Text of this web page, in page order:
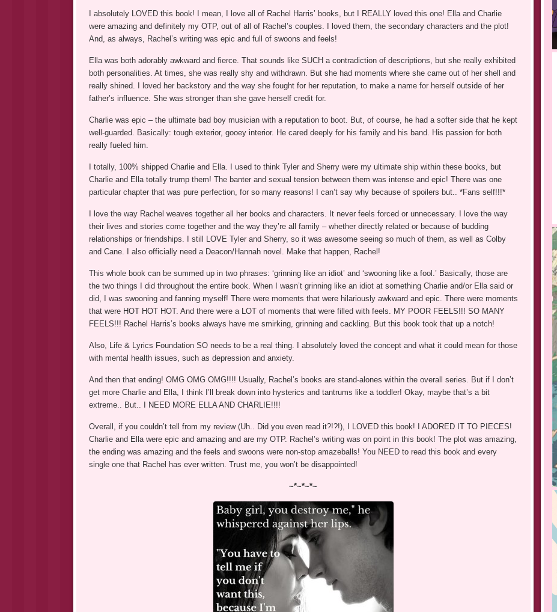
I absolutely LOVED this book! I mean, I love all of Rachel Harris’ books, but I REALLY loved this one! Ella and Charlie
were amazing and definitely my OTP, out of all of Rachel’s couples. I loved them, the secondary characters and the plot!
And, as always, Rachel’s writing was epic and full of swoons and feels!
Ella was both adorably awkward and fierce. That sounds like SUCH a contradiction of descriptions, but she really exhibited
both personalities. At times, she was really shy and withdrawn. But she had moments where she came out of her shell and
really shined. I loved her backstory and the way she fought for her reputation, to make a name for herself outside of her
father’s influence. She was stronger than she gave herself credit for.
Charlie was epic – the ultimate bad boy musician with a reputation to boot. But, of course, he had a softer side that he kept
well-guarded. Basically: tough exterior, gooey interior. He cared deeply for his family and his band. His passion for both
really fueled him.
I totally, 100% shipped Charlie and Ella. I used to think Tyler and Sherry were my ultimate ship within these books, but
Charlie and Ella totally trump them! The banter and sexual tension between them was intense and epic! There was one
particular chapter that was pure perfection, for so many reasons! I can’t say why because of spoilers but.. *Fans self!!!*
I love the way Rachel weaves together all her books and characters. It never feels forced or unnecessary. I love the way
their lives and stories come together and the way they’re all family – whether directly related or because of budding
relationships or friendships. I still LOVE Tyler and Sherry, so it was awesome seeing so much of them, as well as Colby
and Cane. I also officially need a Deacon/Hannah novel. Make that happen, Rachel!
This whole book can be summed up in two phrases: ‘grinning like an idiot’ and ‘swooning like a fool.’ Basically, those are
the two things I did throughout the entire book. When I wasn’t grinning like an idiot at something Charlie and/or Ella said or
did, I was swooning and fanning myself! There were moments that were hilariously awkward and epic. There were moments
that were HOT HOT HOT. And there were a LOT of moments that were filled with feels. MY POOR FEELS!!! SO MANY
FEELS!!! Rachel Harris’s books always have me smirking, grinning and cackling. But this book took that up a notch!
Also, Life & Lyrics Foundation SO needs to be a real thing. I absolutely loved the concept and what it could mean for those
with mental health issues, such as depression and anxiety.
And then that ending! OMG OMG OMG!!!! Usually, Rachel’s books are stand-alones within the overall series. But if I don’t
get more Charlie and Ella, I think I’ll break down into hysterics and tantrums like a toddler! Okay, maybe that’s a bit
extreme.. But.. I NEED MORE ELLA AND CHARLIE!!!!
Overall, if you couldn’t tell from my review (Uh.. Did you even read it?!?!), I LOVED this book! I ADORED IT TO PIECES!
Charlie and Ella were epic and amazing and are my OTP. Rachel’s writing was on point in this book! The plot was amazing,
the ending was amazing and the feels and swoons were non-stop amazeballs! You NEED to read this book and every
single one that Rachel has ever written. Trust me, you won’t be disappointed!
~*~*~*~